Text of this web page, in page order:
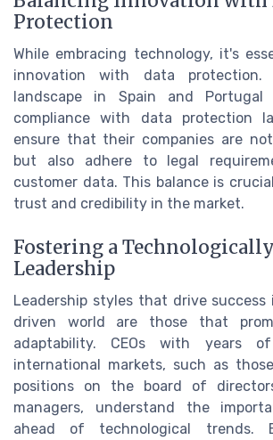
Protection
While embracing technology, it's
innovation with data protection.
landscape in Spain and
compliance with data protection
ensure that their companies are
but also adhere to legal
customer data. This balance is
trust and credibility in the market.
Fostering a
Leadership
Leadership styles that drive
driven world are those that
adaptability. CEOs with years
international markets, such as
positions on the board of
managers, understand the
ahead of technological trends.